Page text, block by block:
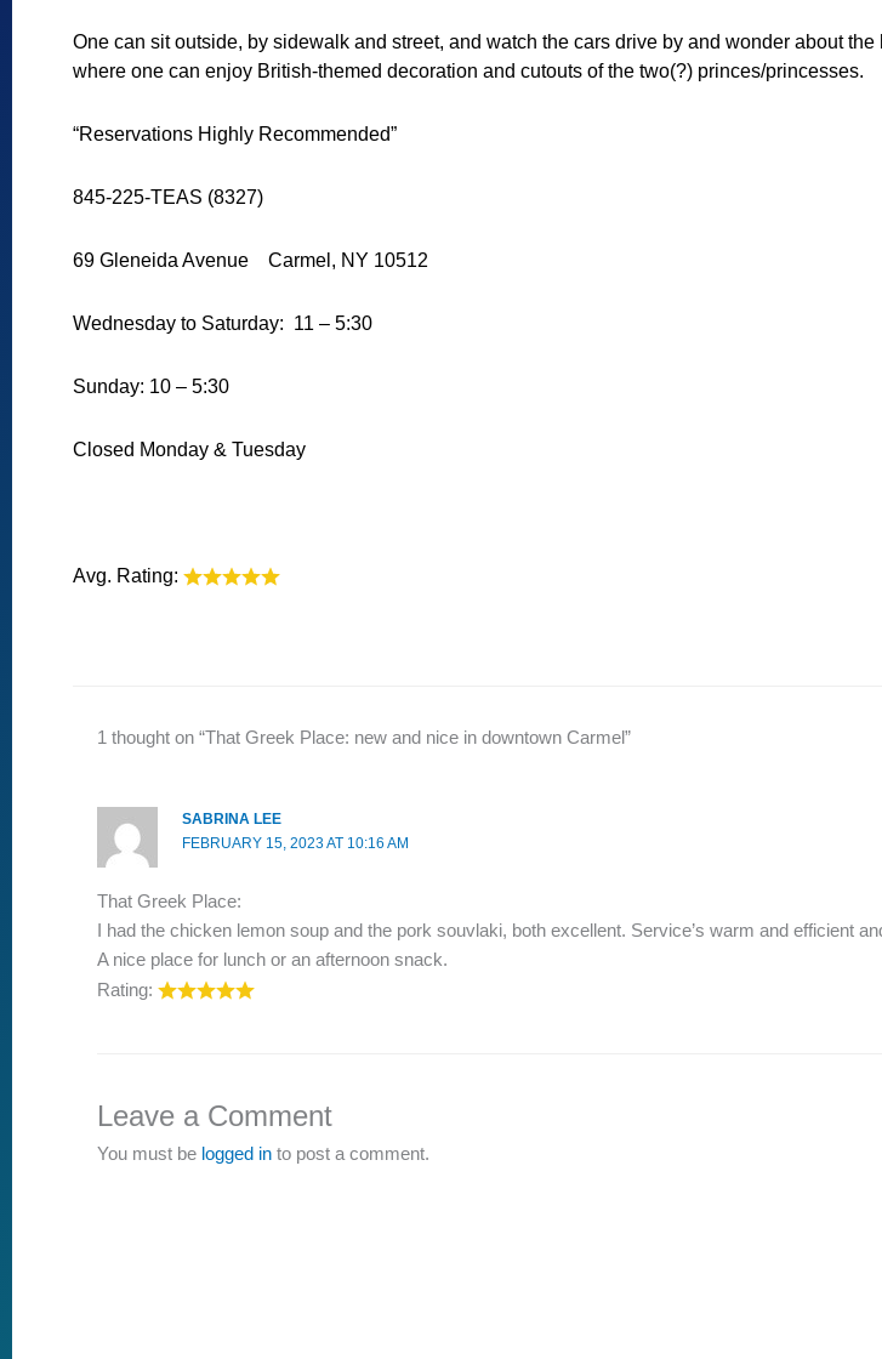
One can sit outside, by sidewalk and street, and watch the cars drive by and wonder about
where one can enjoy British-themed decoration and cutouts of the two(?) princes/princesses.
“Reservations Highly Recommended”
845-225-TEAS (8327)
69 Gleneida Avenue Carmel, NY 10512
Wednesday to Saturday: 11 – 5:30
Sunday: 10 – 5:30
Closed Monday & Tuesday
Avg. Rating:
1 thought on “That Greek Place: new and nice in downtown Carmel”
SABRINA LEE
FEBRUARY 15, 2023 AT 10:16 AM
That Greek Place:
I had the chicken lemon soup and the pork souvlaki, both excellent. Service’s warm and efficient
A nice place for lunch or an afternoon snack.
Rating:
Leave a Comment
You must be logged in to post a comment.